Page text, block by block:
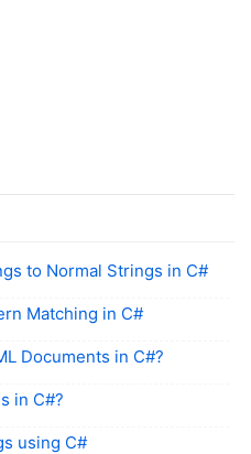
to Normal Strings in C#
Matching in C#
Documents in C#?
in C#?
using C#